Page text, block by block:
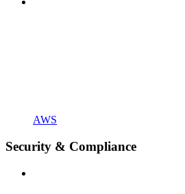
AWS
Security & Compliance